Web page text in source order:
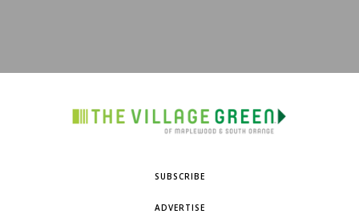
SUBSCRIBE
ADVERTISE